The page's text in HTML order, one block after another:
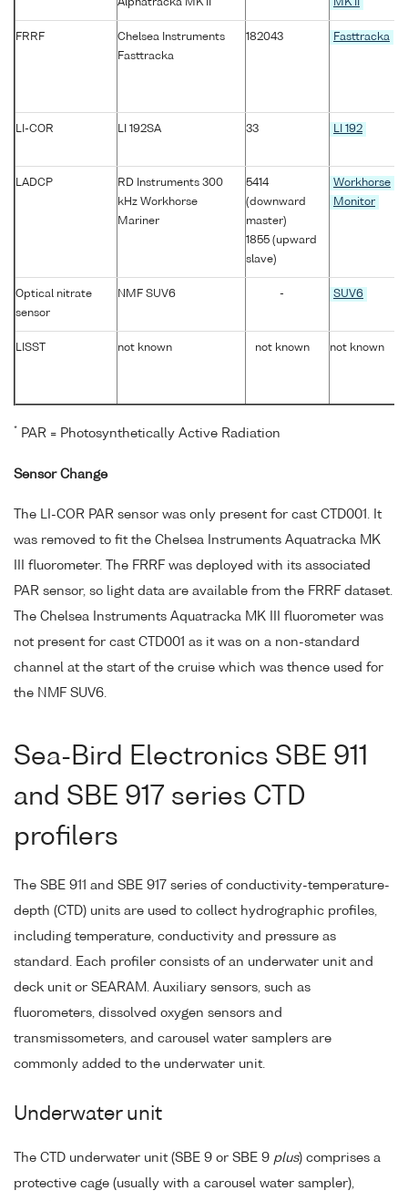
Alphatracka MK II MK II
FRRF
Chelsea Instruments
Fasttracka
182043 Fasttracka
LI-COR LI 192SA 33 LI 192
LADCP
RD Instruments 300
kHz Workhorse
Mariner
5414
(downward
master)
1855 (upward
slave)
Workhorse
Monitor
Optical nitrate
sensor
NMF SUV6 - SUV6
LISST not known not known not known
* PAR = Photosynthetically Active Radiation
Sensor Change
The LI-COR PAR sensor was only present for cast CTD001. It
was removed to fit the Chelsea Instruments Aquatracka MK
III fluorometer. The FRRF was deployed with its associated
PAR sensor, so light data are available from the FRRF dataset.
The Chelsea Instruments Aquatracka MK III fluorometer was
not present for cast CTD001 as it was on a non-standard
channel at the start of the cruise which was thence used for
the NMF SUV6.
Sea-Bird Electronics SBE 911
and SBE 917 series CTD
profilers
The SBE 911 and SBE 917 series of conductivity-temperature-
depth (CTD) units are used to collect hydrographic profiles,
including temperature, conductivity and pressure as
standard. Each profiler consists of an underwater unit and
deck unit or SEARAM. Auxiliary sensors, such as
fluorometers, dissolved oxygen sensors and
transmissometers, and carousel water samplers are
commonly added to the underwater unit.
Underwater unit
The CTD underwater unit (SBE 9 or SBE 9 plus) comprises a
protective cage (usually with a carousel water sampler),